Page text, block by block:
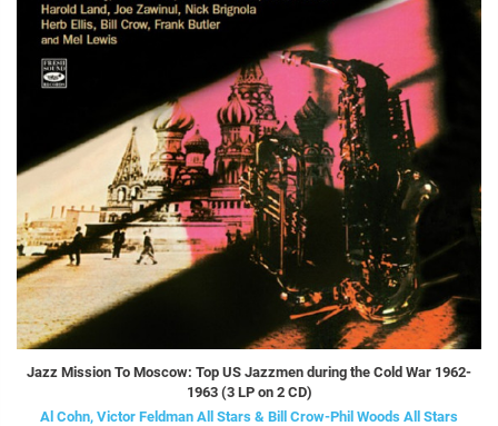
Jazz Mission To Moscow: Top US Jazzmen during the Cold War 1962-
1963 (3 LP on 2 CD)
Al Cohn, Victor Feldman All Stars & Bill Crow-Phil Woods All Stars